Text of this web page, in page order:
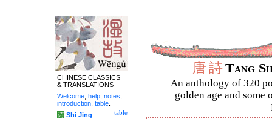
唐詩Tang
An anthology of 320
golden age and some
CHINESE CLASSICS
& TRANSLATIONS
Welcome help notes
introduction table
table
诗 Shi Jing